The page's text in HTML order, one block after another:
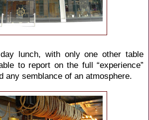
lunch, with only one other table
to report on the full “experience”
any semblance of an atmosphere.